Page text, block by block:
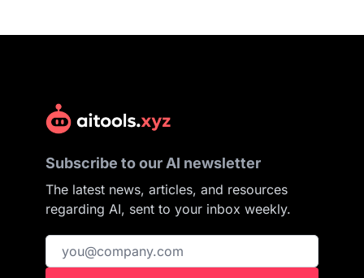
Subscribe to our AI newsletter
The latest news, articles, and resources
regarding AI, sent to your inbox weekly.